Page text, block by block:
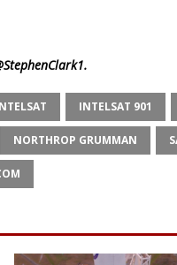
.
INTELSAT 901
NORTHROP GRUMMAN